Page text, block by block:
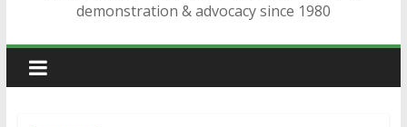
demonstration & advocacy since 1980